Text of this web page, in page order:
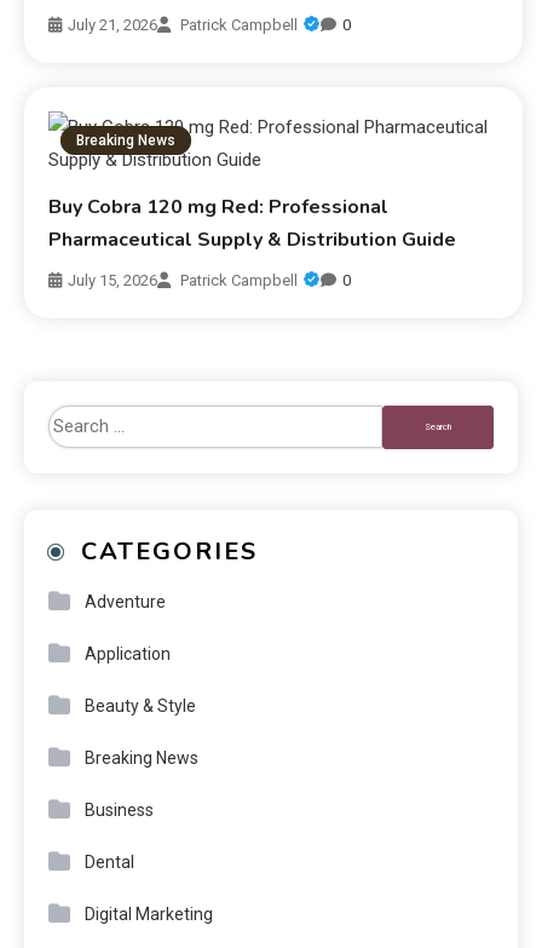
July 21, 2026 Patrick Campbell 0
Breaking News
Buy Cobra 120 mg Red: Professional
Pharmaceutical Supply & Distribution Guide
July 15, 2026 Patrick Campbell 0
CATEGORIES
Adventure
Application
Beauty & Style
Breaking News
Business
Dental
Digital Marketing